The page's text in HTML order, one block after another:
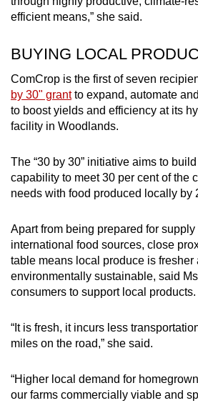
efficient means,” she said.
BUYING LOCAL
ComCrop is the first of seven
by 30" grantto expand, automate
to boost yields and efficiency at its
facility in Woodlands.
The “30 by 30” initiative aims to
capability to meet 30 per cent of the
needs with food produced locally by
Apart from being prepared for
international food sources, close
table means local produce is fresher
environmentally sustainable, said
consumers to support local products.
“It is fresh, it incurs less
miles on the road,” she said.
“Higher local demand for
our farms commercially viable and